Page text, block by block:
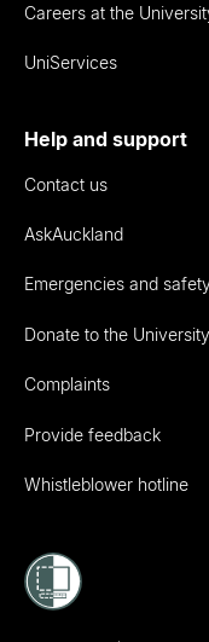
Careers at the
UniServices
Help and support
Contact us
AskAuckland
Emergencies and
Donate to the University
Complaints
Provide feedback
Whistleblower hotline